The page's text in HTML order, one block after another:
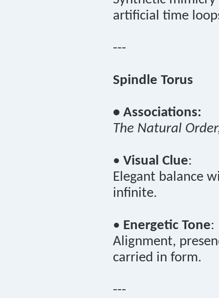
artificial time
---
Spindle Torus
• Associations:
The Natural
• Visual Clue:
Elegant balance
infinite.
• Energetic Tone:
Alignment,
carried in form.
---